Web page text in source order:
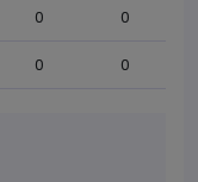
0 0
0 0